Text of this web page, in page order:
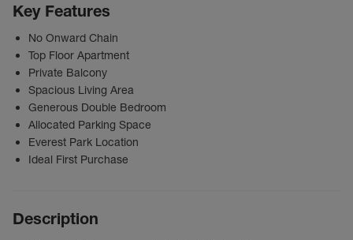
Key Features
No Onward Chain
Top Floor Apartment
Private Balcony
Spacious Living Area
Generous Double Bedroom
Allocated Parking Space
Everest Park Location
Ideal First Purchase
Description